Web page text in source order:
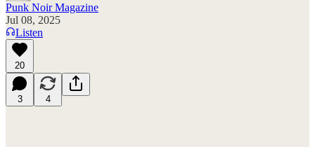
Punk Noir Magazine
Jul 08, 2025
Listen
20
3 4